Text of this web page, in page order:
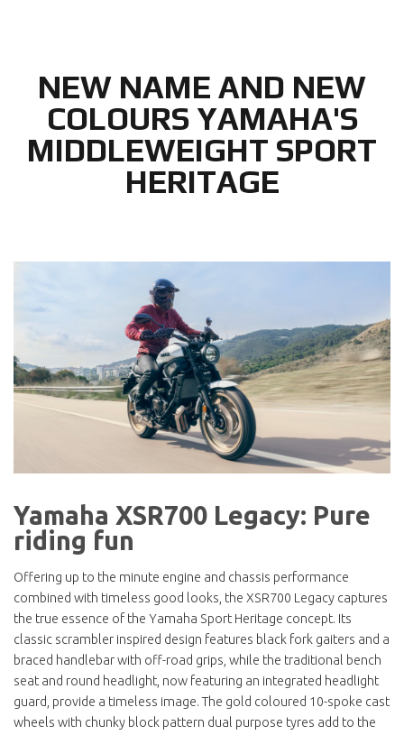
NEW NAME AND NEW
COLOURS YAMAHA'S
MIDDLEWEIGHT SPORT
HERITAGE
Yamaha XSR700 Legacy: Pure
riding fun
Offering up to the minute engine and chassis performance
combined with timeless good looks, the XSR700 Legacy captures
the true essence of the Yamaha Sport Heritage concept. Its
classic scrambler inspired design features black fork gaiters and a
braced handlebar with off-road grips, while the traditional bench
seat and round headlight, now featuring an integrated headlight
guard, provide a timeless image. The gold coloured 10-spoke cast
wheels with chunky block pattern dual purpose tyres add to the